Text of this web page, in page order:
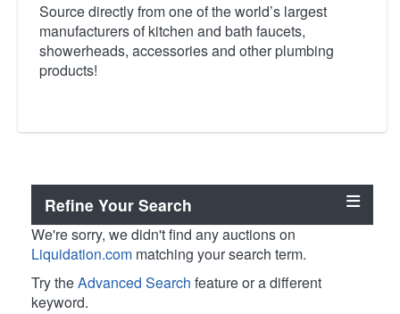
Source directly from one of the world’s largest
manufacturers of kitchen and bath faucets,
showerheads, accessories and other plumbing
products!
Refine Your Search
We're sorry, we didn't find any auctions on
Liquidation.com matching your search term.
Try theAdvanced Search feature or a different
keyword.